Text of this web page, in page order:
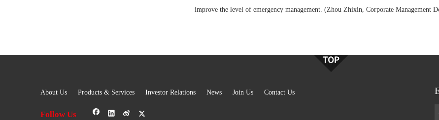
improve the level of emergency management. (Zhou Zhixin, Corporate Management
About Us Products & Services Investor Relations News Join Us Contact Us
Follow Us